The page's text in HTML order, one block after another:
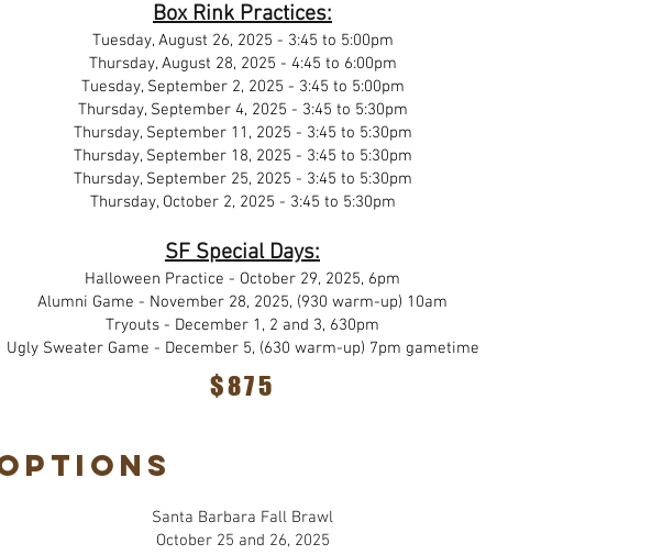
Box Rink Practices:
Tuesday, August 26, 2025 - 3:45 to 5:00pm
Thursday, August 28, 2025 - 4:45 to 6:00pm
Tuesday, September 2, 2025 - 3:45 to 5:00pm
Thursday, September 4, 2025 - 3:45 to 5:30pm
Thursday, September 11, 2025 - 3:45 to 5:30pm
Thursday, September 18, 2025 - 3:45 to 5:30pm
Thursday, September 25, 2025 - 3:45 to 5:30pm
Thursday, October 2, 2025 - 3:45 to 5:30pm
SF Special Days:
Halloween Practice - October 29, 2025, 6pm
Alumni Game - November 28, 2025, (930 warm-up) 10am
Tryouts - December 1, 2 and 3, 630pm
Ugly Sweater Game - December 5, (630 warm-up) 7pm gametime
$875
Santa Barbara Fall Brawl
October 25 and 26, 2025